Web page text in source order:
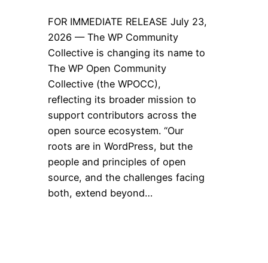
FOR IMMEDIATE RELEASE July 23,
2026 — The WP Community
Collective is changing its name to
The WP Open Community
Collective (the WPOCC),
reflecting its broader mission to
support contributors across the
open source ecosystem. “Our
roots are in WordPress, but the
people and principles of open
source, and the challenges facing
both, extend beyond…